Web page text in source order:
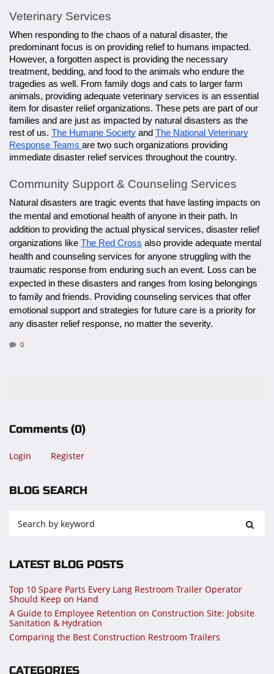
Veterinary Services
When responding to the chaos of a natural disaster, the
predominant focus is on providing relief to humans impacted.
However, a forgotten aspect is providing the necessary
treatment, bedding, and food to the animals who endure the
tragedies as well. From family dogs and cats to larger farm
animals, providing adequate veterinary services is an essential
item for disaster relief organizations. These pets are part of our
families and are just as impacted by natural disasters as the
rest of us. The Humane Society and The National Veterinary
Response Teams are two such organizations providing
immediate disaster relief services throughout the country.
Community Support & Counseling Services
Natural disasters are tragic events that have lasting impacts on
the mental and emotional health of anyone in their path. In
addition to providing the actual physical services, disaster relief
organizations like The Red Cross also provide adequate mental
health and counseling services for anyone struggling with the
traumatic response from enduring such an event. Loss can be
expected in these disasters and ranges from losing belongings
to family and friends. Providing counseling services that offer
emotional support and strategies for future care is a priority for
any disaster relief response, no matter the severity.
0
Comments (0)
Login Register
BLOG SEARCH
LATEST BLOG POSTS
Top 10 Spare Parts Every Lang Restroom Trailer Operator
Should Keep on Hand
A Guide to Employee Retention on Construction Site: Jobsite
Sanitation & Hydration
Comparing the Best Construction Restroom Trailers
CATEGORIES